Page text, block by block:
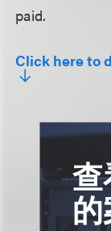
paid.
Click here to